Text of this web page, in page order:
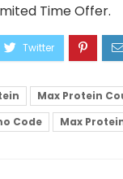
Time Offer.
Max Protein
Code
Max